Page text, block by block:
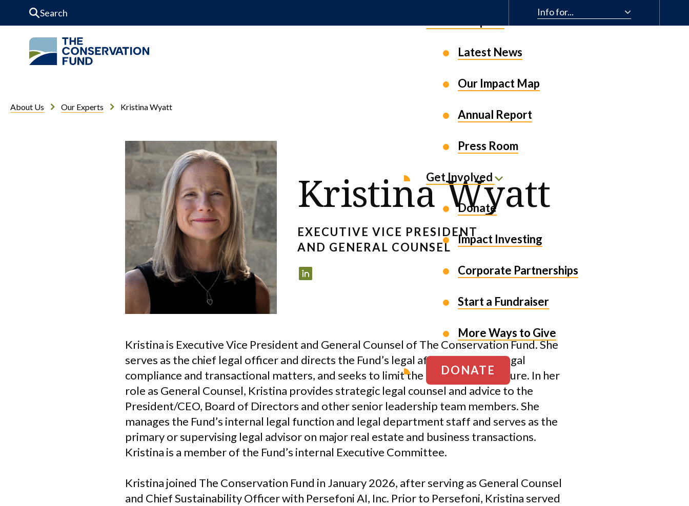
Skip to Content
Info for...
Latest News
Our Impact Map
Annual Report
Press Room
Get Involved
Donate
Impact Investing
Corporate Partnerships
Start a Fundraiser
More Ways to Give
DONATE
About Us Our Experts Kristina Wyatt
Kristina Wyatt
EXECUTIVE VICE PRESIDENT
AND GENERAL COUNSEL
Kristina is Executive Vice President and General Counsel of The Conservation Fund. She
serves as the chief legal officer and directs the Fund’s legal affairs, manages legal
compliance and transactional matters, and seeks to limit the Fund’s risk exposure. In her
role as General Counsel, Kristina provides strategic legal counsel and advice to the
President/CEO, Board of Directors and other senior leadership team members. She
manages the Fund’s internal legal function and legal department staff and serves as the
primary or supervising legal advisor on major real estate and business transactions.
Kristina is a member of the Fund’s internal Executive Committee.
Kristina joined The Conservation Fund in January 2026, after serving as General Counsel
and Chief Sustainability Officer with Persefoni AI, Inc. Prior to Persefoni, Kristina served